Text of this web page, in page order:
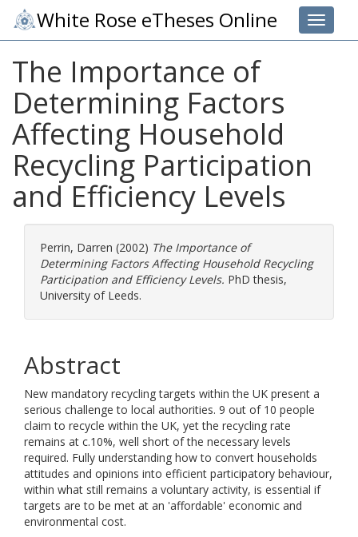
Toggle
White Rose eTheses Online
The Importance of
Determining Factors
Affecting Household
Recycling Participation
and Efficiency Levels
Perrin, Darren (2002) The Importance of
Determining Factors Affecting Household Recycling
Participation and Efficiency Levels. PhD thesis,
University of Leeds.
Abstract
New mandatory recycling targets within the UK present a
serious challenge to local authorities. 9 out of 10 people
claim to recycle within the UK, yet the recycling rate
remains at c.10%, well short of the necessary levels
required. Fully understanding how to convert households
attitudes and opinions into efficient participatory behaviour,
within what still remains a voluntary activity, is essential if
targets are to be met at an 'affordable' economic and
environmental cost.